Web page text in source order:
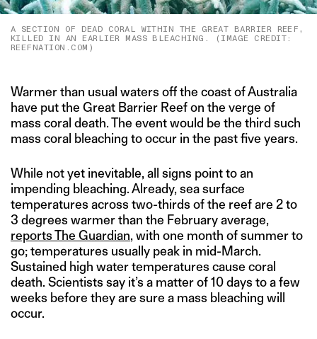
A SECTION OF DEAD CORAL WITHIN THE GREAT BARRIER REEF,
KILLED IN AN EARLIER MASS BLEACHING. (IMAGE CREDIT:
REEFNATION.COM)
Warmer than usual waters off the coast of Australia
have put the Great Barrier Reef on the verge of
mass coral death. The event would be the third such
mass coral bleaching to occur in the past five years.
While not yet inevitable, all signs point to an
impending bleaching. Already, sea surface
temperatures across two-thirds of the reef are 2 to
3 degrees warmer than the February average,
reports The Guardian, with one month of summer to
go; temperatures usually peak in mid-March.
Sustained high water temperatures cause coral
death. Scientists say it’s a matter of 10 days to a few
weeks before they are sure a mass bleaching will
occur.